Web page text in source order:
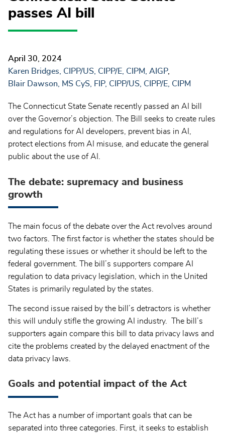
passes AI bill
April 30, 2024
Karen Bridges, CIPP/US, CIPP/E, CIPM, AIGP
Blair Dawson, MS CyS, FIP, CIPP/US, CIPP/E, CIPM
The Connecticut State Senate recently passed an AI bill
over the Governor’s objection. The Bill seeks to create rules
and regulations for AI developers, prevent bias in AI,
protect elections from AI misuse, and educate the general
public about the use of AI.
The debate: supremacy and business
growth
The main focus of the debate over the Act revolves around
two factors. The first factor is whether the states should be
regulating these issues or whether it should be left to the
federal government. The bill’s supporters compare AI
regulation to data privacy legislation, which in the United
States is primarily regulated by the states.
The second issue raised by the bill’s detractors is whether
this will unduly stifle the growing AI industry. The bill’s
supporters again compare this bill to data privacy laws and
cite the problems created by the delayed enactment of the
data privacy laws.
Goals and potential impact of the Act
The Act has a number of important goals that can be
separated into three categories. First, it seeks to establish